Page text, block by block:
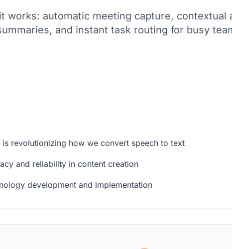
works: automatic meeting capture,
and instant task routing for busy
revolutionizing how we convert speech to text
and reliability in content creation
development and implementation